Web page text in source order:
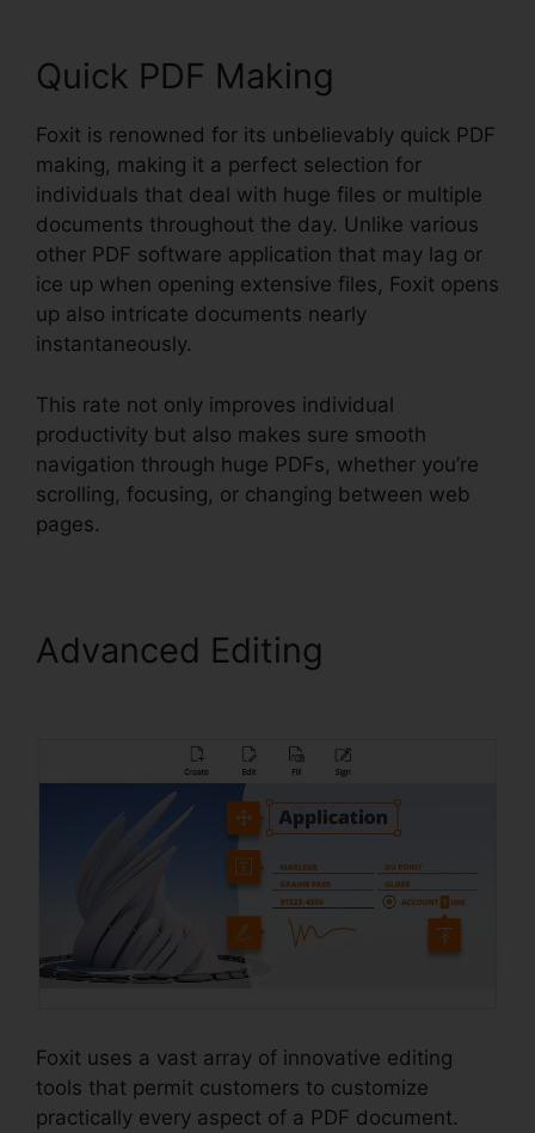
Quick PDF Making
Foxit is renowned for its unbelievably quick PDF
making, making it a perfect selection for
individuals that deal with huge files or multiple
documents throughout the day. Unlike various
other PDF software application that may lag or
ice up when opening extensive files, Foxit opens
up also intricate documents nearly
instantaneously.
This rate not only improves individual
productivity but also makes sure smooth
navigation through huge PDFs, whether you’re
scrolling, focusing, or changing between web
pages.
Advanced Editing
Foxit uses a vast array of innovative editing
tools that permit customers to customize
practically every aspect of a PDF document.